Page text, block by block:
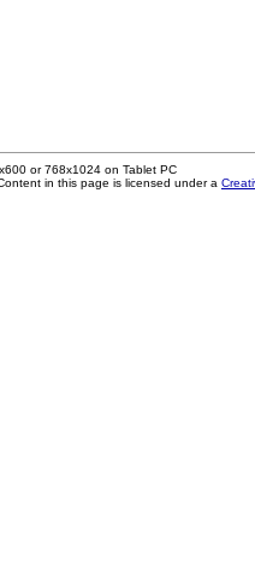
or 768x1024 on Tablet PC
in this page is licensed under a